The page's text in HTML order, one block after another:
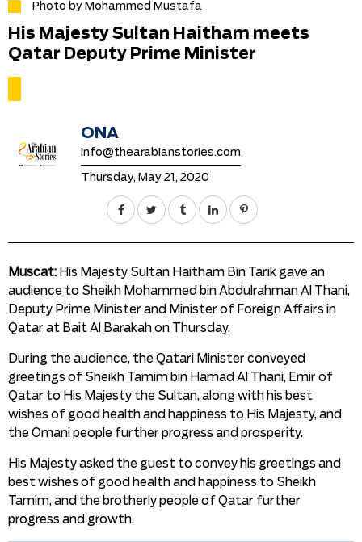
Photo by Mohammed Mustafa
His Majesty Sultan Haitham meets
Qatar Deputy Prime Minister
ONA
info@thearabianstories.com
Thursday, May 21, 2020
Muscat: His Majesty Sultan Haitham Bin Tarik gave an
audience to Sheikh Mohammed bin Abdulrahman Al Thani,
Deputy Prime Minister and Minister of Foreign Affairs in
Qatar at Bait Al Barakah on Thursday.
During the audience, the Qatari Minister conveyed
greetings of Sheikh Tamim bin Hamad Al Thani, Emir of
Qatar to His Majesty the Sultan, along with his best
wishes of good health and happiness to His Majesty, and
the Omani people further progress and prosperity.
His Majesty asked the guest to convey his greetings and
best wishes of good health and happiness to Sheikh
Tamim, and the brotherly people of Qatar further
progress and growth.